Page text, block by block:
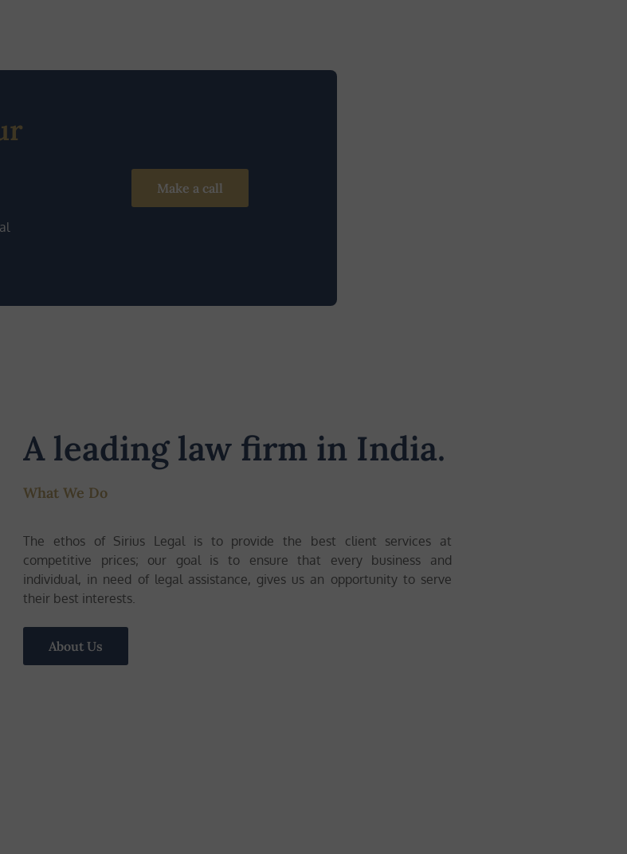
Make a call
A leading law firm in India.
What We Do
The ethos of Sirius Legal is to provide the best client services at
competitive prices; our goal is to ensure that every business and
individual, in need of legal assistance, gives us an opportunity to serve
their best interests.
About Us